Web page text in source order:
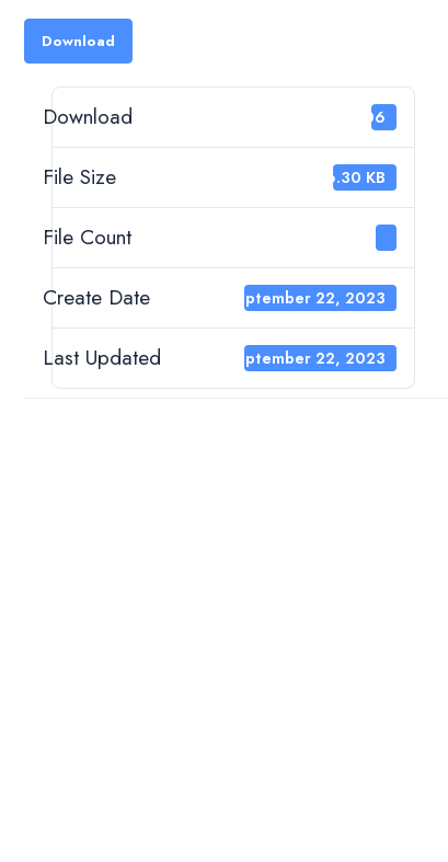
Download
Download 206
File Size 46.30 KB
File Count
Create Date September 22, 2023
Last Updated September 22, 2023